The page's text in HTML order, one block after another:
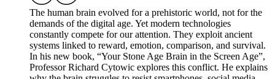
The human brain evolved for a prehistoric world, not for the
demands of the digital age. Yet modern technologies
constantly compete for our attention. They exploit ancient
systems linked to reward, emotion, comparison, and survival.
In his new book, “Your Stone Age Brain in the Screen Age”,
Professor Richard Cytowic explores this conflict. He explains